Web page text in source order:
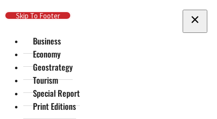
Skip To Main Content
Skip To Footer
Business
Economy
Geostrategy
Tourism
Special Report
Print Editions